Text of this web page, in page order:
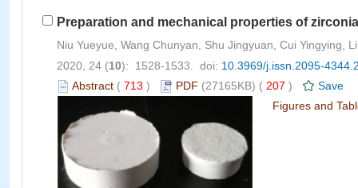
Preparation and mechanical properties of
Niu Yueyue, Wang Chunyan, Shu Jingyuan, Cui Yingying,
2020, 24 (10): 1528-1533. doi: 10.3969/j.issn.2095-
Abstract ( 713 ) PDF (27165KB) ( 207 )
Save
Figures and